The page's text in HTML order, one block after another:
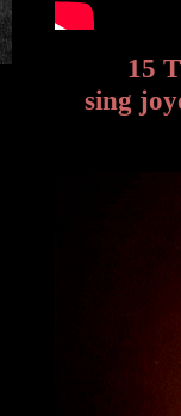
15
sing